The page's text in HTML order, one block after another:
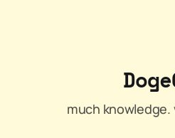
much